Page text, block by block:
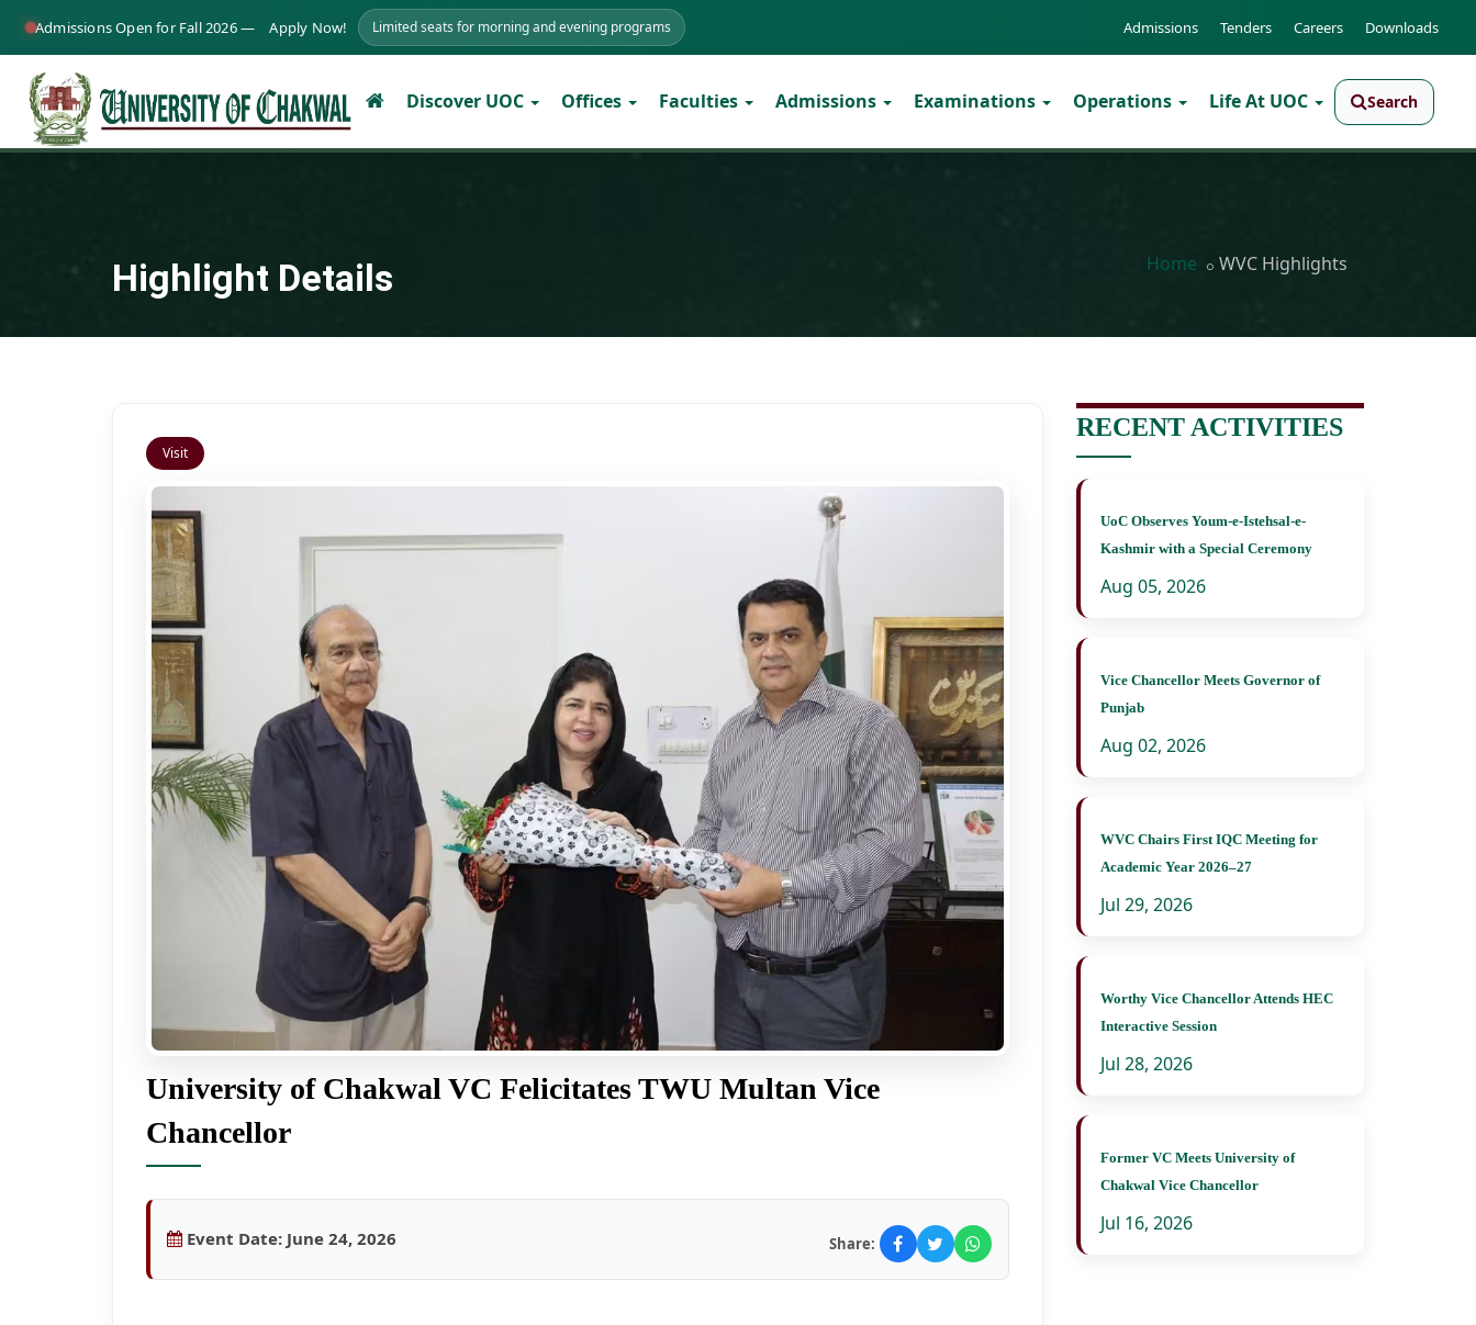
Admissions Open for Fall 2026 — Apply Now! Limited seats for morning and evening programs Admissions Tenders Careers Downloads
Discover UOC Offices Faculties Admissions Examinations Operations Life At UOC Search
Highlight Details Home WVC Highlights
Visit
University of Chakwal VC Felicitates TWU Multan Vice
Chancellor
Event Date: June 24, 2026 Share:
RECENT ACTIVITIES
UoC Observes Youm-e-Istehsal-e-
Kashmir with a Special Ceremony
Aug 05, 2026
Vice Chancellor Meets Governor of
Punjab
Aug 02, 2026
WVC Chairs First IQC Meeting for
Academic Year 2026–27
Jul 29, 2026
Worthy Vice Chancellor Attends HEC
Interactive Session
Jul 28, 2026
Former VC Meets University of
Chakwal Vice Chancellor
Jul 16, 2026